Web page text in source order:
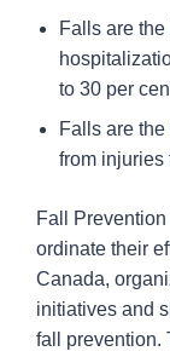
Falls are
to 30 per
Falls are
from injuries
Fall
ordinate their
Canada,
initiatives and
fall prevention.